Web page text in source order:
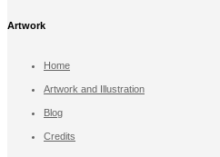
Artwork
Home
Artwork and Illustration
Blog
Credits